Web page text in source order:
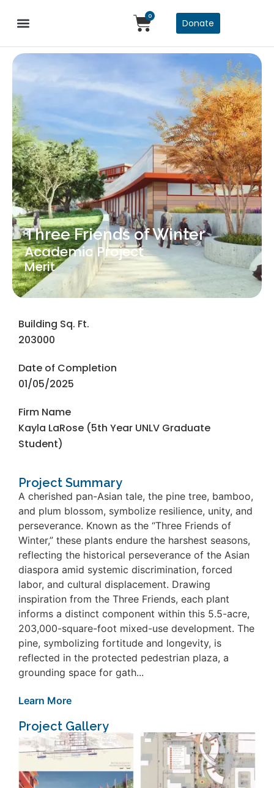
0
Donate
Three Friends of Winter
Academic Project
Merit
Building Sq. Ft.
203000
Date of Completion
01/05/2025
Firm Name
Kayla LaRose (5th Year UNLV Graduate
Student)
Project Summary
A cherished pan-Asian tale, the pine tree, bamboo,
and plum blossom, symbolize resilience, unity, and
perseverance. Known as the “Three Friends of
Winter,” these plants endure the harshest seasons,
reflecting the historical perseverance of the Asian
diaspora amid systemic discrimination, forced
labor, and cultural displacement. Drawing
inspiration from the Three Friends, each plant
informs a distinct component within this 5.5-acre,
203,000-square-foot mixed-use development. The
pine, symbolizing fortitude and longevity, is
reflected in the protected pedestrian plaza, a
grounding space for gath...
Learn More
Project Gallery